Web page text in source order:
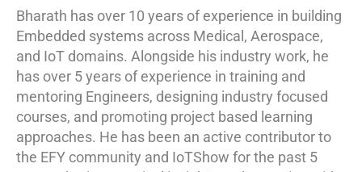
Bharath has over 10 years of experience in building
Embedded systems across Medical, Aerospace,
and IoT domains. Alongside his industry work, he
has over 5 years of experience in training and
mentoring Engineers, designing industry focused
courses, and promoting project based learning
approaches. He has been an active contributor to
the EFY community and IoTShow for the past 5